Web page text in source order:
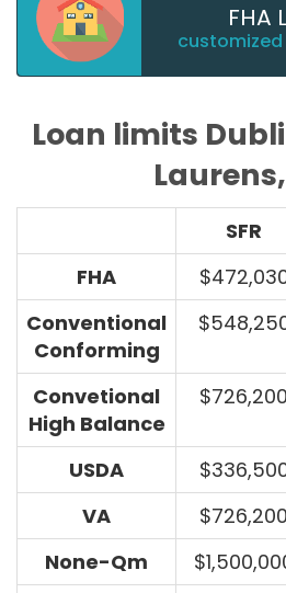
FHA
Loan limits
SFR
FHA
Conventional
Conforming
Convetional
High Balance
$726,200
USDA
VA
$726,200
None-Qm